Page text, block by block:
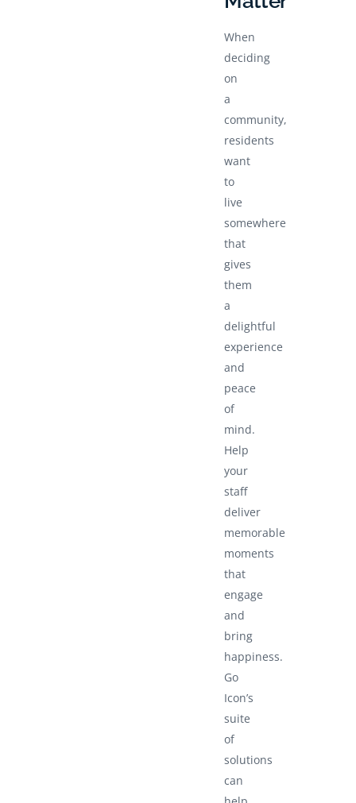
When
deciding
on
a
community,
residents
want
to
live
somewhere
that
gives
them
a
delightful
experience
and
peace
of
mind.
Help
your
staff
deliver
memorable
moments
that
engage
and
bring
happiness.
Go
Icon’s
suite
of
solutions
can